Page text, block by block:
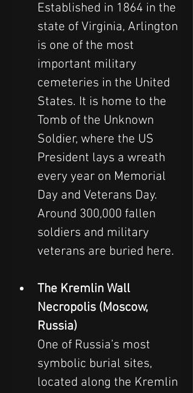
Established in 1864 in the
state of Virginia, Arlington
is one of the most
important military
cemeteries in the United
States. It is home to the
Tomb of the Unknown
Soldier, where the US
President lays a wreath
every year on Memorial
Day and Veterans Day.
Around 300,000 fallen
soldiers and military
veterans are buried here.
The Kremlin Wall
Necropolis (Moscow,
Russia)
One of Russia’s most
symbolic burial sites,
located along the Kremlin